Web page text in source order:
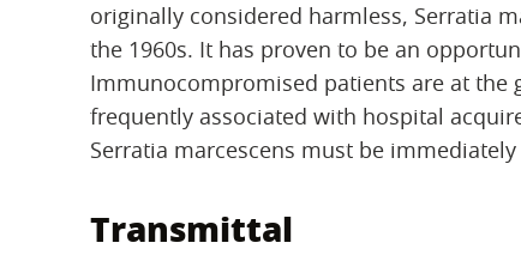
originally considered harmless, Serratia
the 1960s. It has proven to be an
Immunocompromised patients are at
frequently associated with hospital
Serratia marcescens must be
Transmittal